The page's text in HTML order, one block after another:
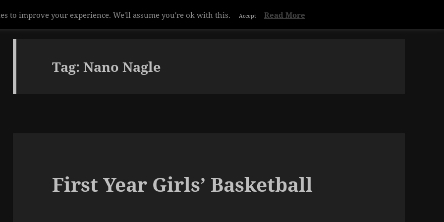
Tag:Nano Nagle
First Year Girls’ Basketball
to improve your experience. We'll assume you're ok with this. Accept Read More